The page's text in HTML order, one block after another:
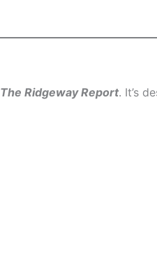
The Ridgeway Report. It’s